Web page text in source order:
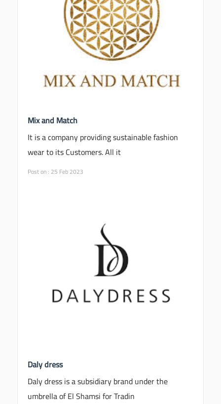
Mix and Match
It is a company providing sustainable fashion
wear to its Customers. All it
Post on : 25 Feb 2023
Daly dress
Daly dress is a subsidiary brand under the
umbrella of El Shamsi for Tradin